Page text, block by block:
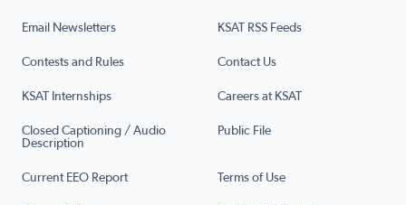
Email Newsletters KSAT RSS Feeds
Contests and Rules Contact Us
KSAT Internships Careers at KSAT
Closed Captioning / Audio
Description
Public File
Current EEO Report Terms of Use